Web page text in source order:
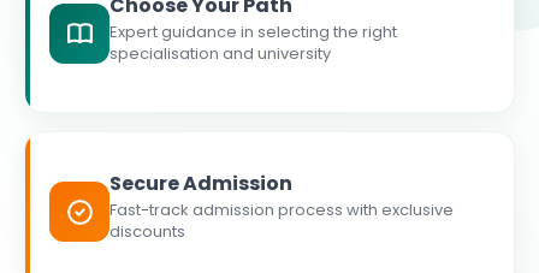
Expert guidance in selecting the right
specialisation and university
Secure Admission
Fast-track admission process with exclusive
discounts